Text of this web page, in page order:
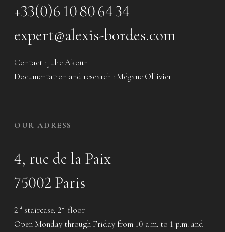
+33(0)6 10 80 64 34
expert@alexis-bordes.com
Contact : Julie Akoun
Documentation and research : Mégane Ollivier
OUR ADRESS
4, rue de la Paix
75002 Paris
2 nd staircase, 2 nd floor
Open Monday through Friday from 10 a.m. to 1 p.m. and